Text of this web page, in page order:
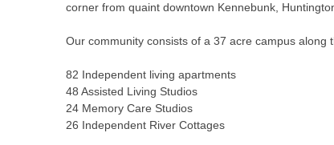
corner from quaint downtown Kennebunk,
Our community consists of a 37 acre campus along
82 Independent living apartments
48 Assisted Living Studios
24 Memory Care Studios
26 Independent River Cottages